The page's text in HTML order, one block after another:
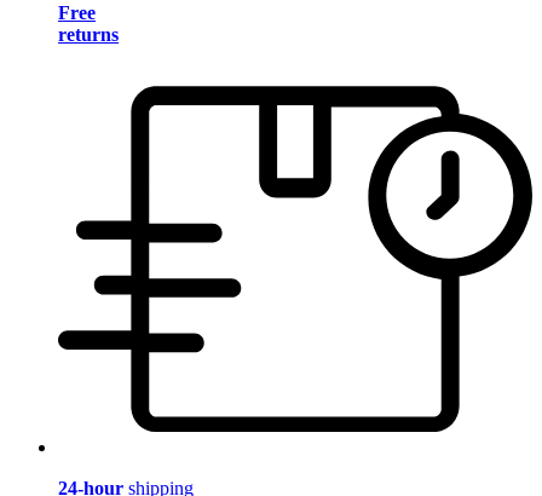
Free
returns
24-hour shipping